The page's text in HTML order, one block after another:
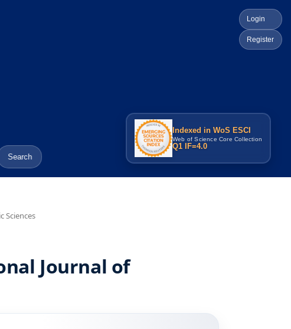
Search
Login
Register
Indexed in WoS ESCI
Web of Science Core Collection
Q1 IF=4.0
Sciences
Journal of